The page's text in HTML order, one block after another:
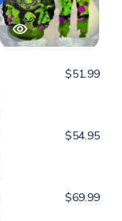
$51.99
$54.95
$69.99